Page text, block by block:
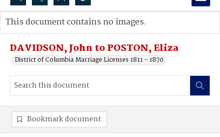
Search...
Advanced search
DAVIDSON, John to POSTON, Eliza
District of Columbia Marriage Licenses 1811 - 1870
This document contains no images.
Bookmark document